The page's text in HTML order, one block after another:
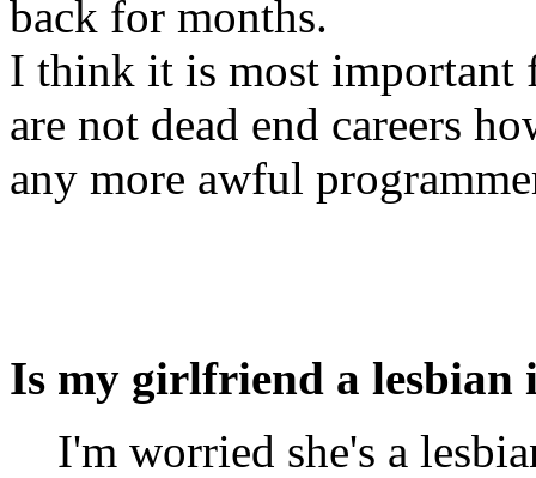
back for months.
I think it is most important
are not dead end careers
any more awful
Is my girlfriend a lesbian
I'm worried she's a